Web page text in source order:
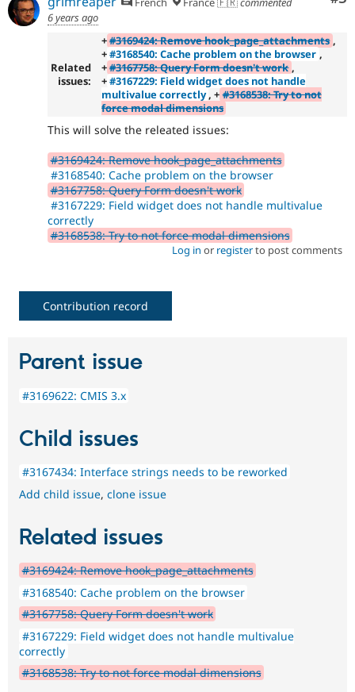
6 years ago
Related
issues:
+#3169424: Remove hook_page_attachments,
+#3168540: Cache problem on the browser ,
+#3167758: Query Form doesn't work,
+#3167229: Field widget does not handle
multivalue correctly, + #3168538: Try to not
force modal dimensions
This will solve the releated issues:
#3169424: Remove hook_page_attachments
#3168540: Cache problem on the browser
#3167758: Query Form doesn't work
#3167229: Field widget does not handle multivalue
correctly
#3168538: Try to not force modal dimensions
Log in or registerto post comments
Contribution record
Parent issue
#3169622: CMIS 3.x
Child issues
#3167434: Interface strings needs to be reworked
Add child issue, clone issue
Related issues
#3169424: Remove hook_page_attachments
#3168540: Cache problem on the browser
#3167758: Query Form doesn't work
#3167229: Field widget does not handle multivalue
correctly
#3168538: Try to not force modal dimensions